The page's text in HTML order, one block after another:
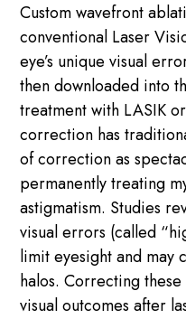
Custom wavefront
conventional Laser
eye’s unique visual
then downloaded into
treatment with LASIK
correction has
of correction as
permanently treating
astigmatism. Studies
visual errors (called
limit eyesight and may
halos. Correcting
visual outcomes after